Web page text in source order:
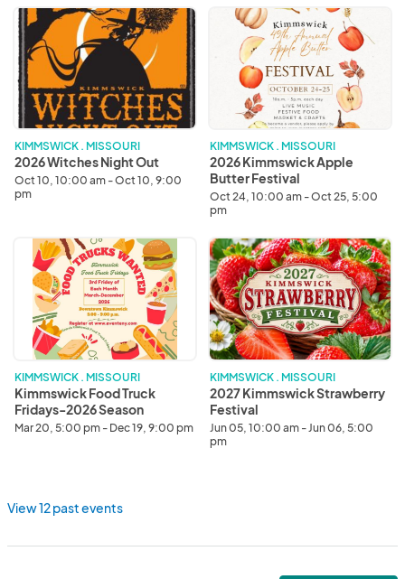
2026
Witches
Night
Out
KIMMSWICK . MISSOURI
2026 Witches Night Out
Oct 10, 10:00 am - Oct 10, 9:00
pm
2026
Kimmswick
Apple
Butter
Festival
KIMMSWICK . MISSOURI
2026 Kimmswick Apple
Butter Festival
Oct 24, 10:00 am - Oct 25, 5:00
pm
Kimmswick
Food
Truck
Fridays-
2026
Season
KIMMSWICK . MISSOURI
Kimmswick Food Truck
Fridays-2026 Season
Mar 20, 5:00 pm - Dec 19, 9:00 pm
2027
Kimmswick
Strawberry
Festival
KIMMSWICK . MISSOURI
2027 Kimmswick Strawberry
Festival
Jun 05, 10:00 am - Jun 06, 5:00
pm
View 12 past events